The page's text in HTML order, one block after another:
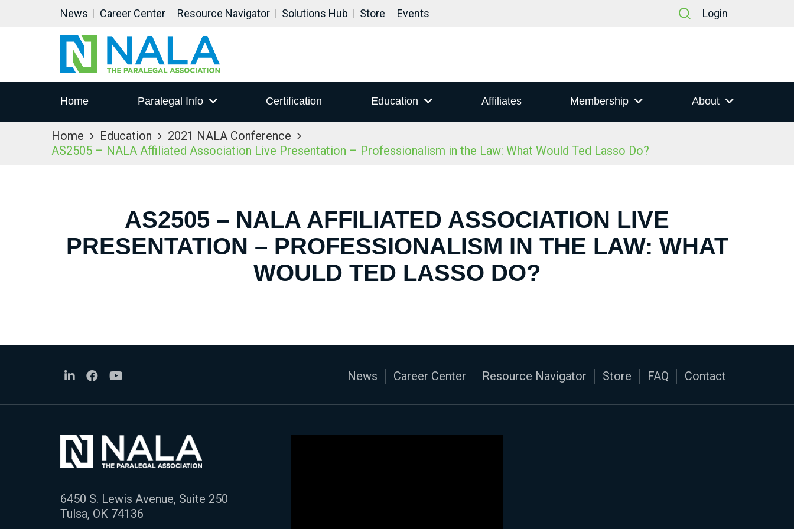
News Career Center Resource Navigator Solutions Hub Store Events Login
Home Paralegal Info Certification Education Affiliates Membership About
Home Education
2021 NALA Conference
AS2505 – NALA Affiliated Association Live Presentation – Professionalism in the Law: What Would Ted Lasso Do?
AS2505 – NALA AFFILIATED ASSOCIATION LIVE
PRESENTATION – PROFESSIONALISM IN THE LAW: WHAT
WOULD TED LASSO DO?
News Career Center Resource Navigator Store FAQ Contact
6450 S. Lewis Avenue, Suite 250
Tulsa, OK 74136